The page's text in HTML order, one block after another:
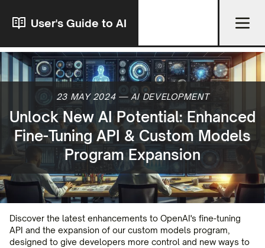
User's Guide to AI
23 MAY 2024— AI DEVELOPMENT
Unlock New AI Potential: Enhanced
Fine-Tuning API & Custom Models
Program Expansion
Discover the latest enhancements to OpenAI's fine-tuning
API and the expansion of our custom models program,
designed to give developers more control and new ways to